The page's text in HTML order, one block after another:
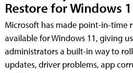
Restore for Windows
Microsoft has made point-in-time
available for Windows 11, giving
administrators a built-in way to
updates, driver problems, app